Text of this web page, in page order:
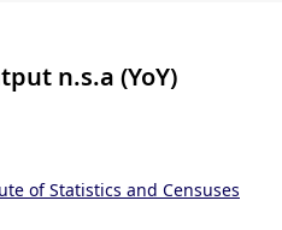
n.s.a (YoY)
of Statistics and Censuses